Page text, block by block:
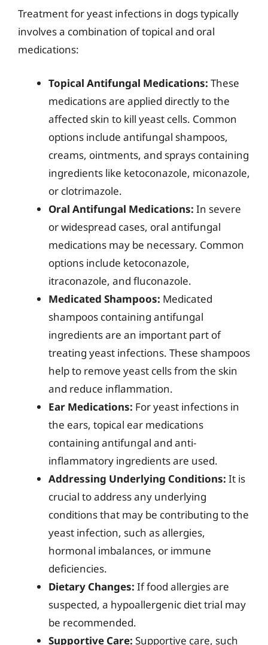
Treatment for yeast infections in dogs typically
involves a combination of topical and oral
medications:
Topical Antifungal Medications: These
medications are applied directly to the
affected skin to kill yeast cells. Common
options include antifungal shampoos,
creams, ointments, and sprays containing
ingredients like ketoconazole, miconazole,
or clotrimazole.
Oral Antifungal Medications: In severe
or widespread cases, oral antifungal
medications may be necessary. Common
options include ketoconazole,
itraconazole, and fluconazole.
Medicated Shampoos: Medicated
shampoos containing antifungal
ingredients are an important part of
treating yeast infections. These shampoos
help to remove yeast cells from the skin
and reduce inflammation.
Ear Medications: For yeast infections in
the ears, topical ear medications
containing antifungal and anti-
inflammatory ingredients are used.
Addressing Underlying Conditions: It is
crucial to address any underlying
conditions that may be contributing to the
yeast infection, such as allergies,
hormonal imbalances, or immune
deficiencies.
Dietary Changes: If food allergies are
suspected, a hypoallergenic diet trial may
be recommended.
Supportive Care: Supportive care, such